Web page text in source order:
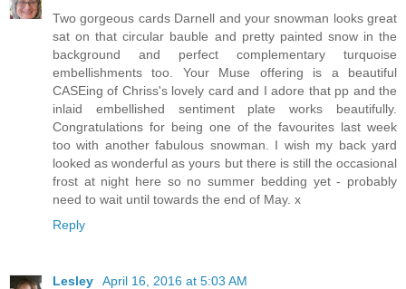
Two gorgeous cards Darnell and your snowman looks great
sat on that circular bauble and pretty painted snow in the
background and perfect complementary turquoise
embellishments too. Your Muse offering is a beautiful
CASEing of Chriss's lovely card and I adore that pp and the
inlaid embellished sentiment plate works beautifully.
Congratulations for being one of the favourites last week
too with another fabulous snowman. I wish my back yard
looked as wonderful as yours but there is still the occasional
frost at night here so no summer bedding yet - probably
need to wait until towards the end of May. x
Reply
Lesley
April 16, 2016 at 5:03 AM